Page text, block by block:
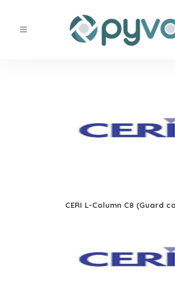
CERI L-Column C8 (Guard